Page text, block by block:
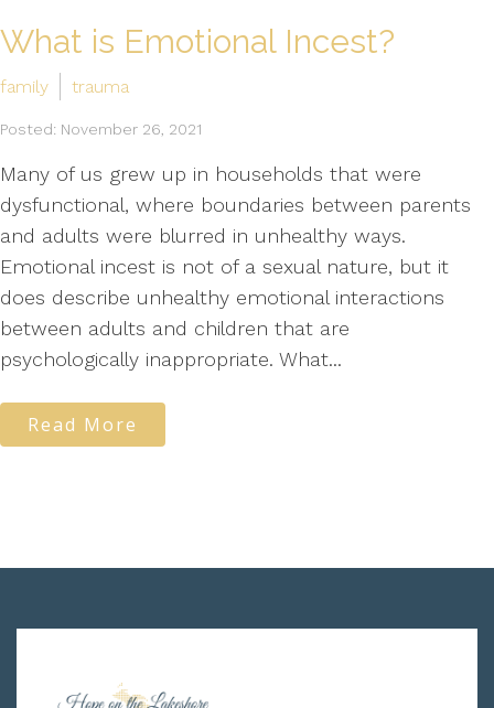
What is Emotional Incest?
family trauma
Posted: November 26, 2021
Many of us grew up in households that were
dysfunctional, where boundaries between parents
and adults were blurred in unhealthy ways.
Emotional incest is not of a sexual nature, but it
does describe unhealthy emotional interactions
between adults and children that are
psychologically inappropriate. What...
Read More